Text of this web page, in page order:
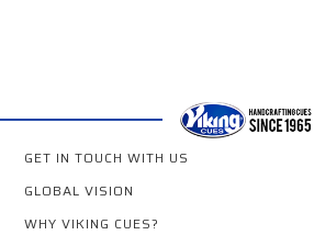
GET IN TOUCH WITH US
GLOBAL VISION
WHY VIKING CUES?